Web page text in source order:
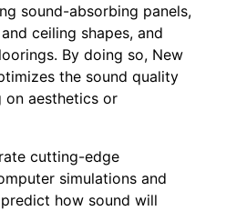
sound-absorbing panels,
ceiling shapes, and
By doing so, New
the sound quality
aesthetics or
cutting-edge
simulations and
how sound will